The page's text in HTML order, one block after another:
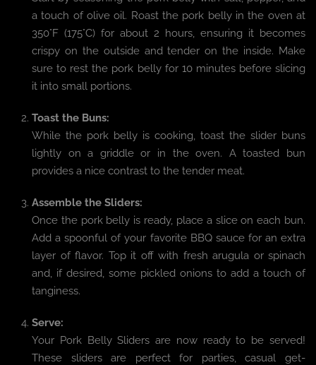
a touch of olive oil. Roast the pork belly in the oven at
350°F (175°C) for about 2 hours, ensuring it becomes
crispy on the outside and tender on the inside. Make
sure to rest the pork belly for 10 minutes before slicing
it into small portions.
Toast the Buns:
While the pork belly is cooking, toast the slider buns
lightly on a griddle or in the oven. A toasted bun
provides a nice contrast to the tender meat.
Assemble the Sliders:
Once the pork belly is ready, place a slice on each bun.
Add a spoonful of your favorite BBQ sauce for an extra
layer of flavor. Top it off with fresh arugula or spinach
and, if desired, some pickled onions to add a touch of
tanginess.
Serve:
Your Pork Belly Sliders are now ready to be served!
These sliders are perfect for parties, casual get-